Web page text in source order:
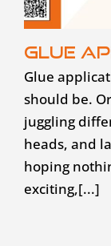
Glue
Glue
should be.
juggling
heads, and
hoping
exciting,[...]